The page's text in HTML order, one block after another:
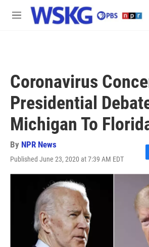
Skip to main content
M
Coronavirus
Presidential
Michigan To
By NPR News
Published June 23, 2020 at 7:39 AM EDT
F
a
c
e
k